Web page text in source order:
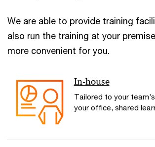
We are able to provide training
also run the training at your
more convenient for you.
In-house
Tailored to your
your office, shared